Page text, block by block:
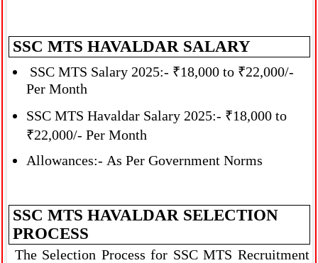
SSC MTS HAVALDAR SALARY
SSC MTS Salary 2025:- ₹18,000 to ₹22,000/-
Per Month
SSC MTS Havaldar Salary 2025:- ₹18,000 to
₹22,000/- Per Month
Allowances:- As Per Government Norms
SSC MTS HAVALDAR SELECTION
PROCESS
The Selection Process for SSC MTS Recruitment